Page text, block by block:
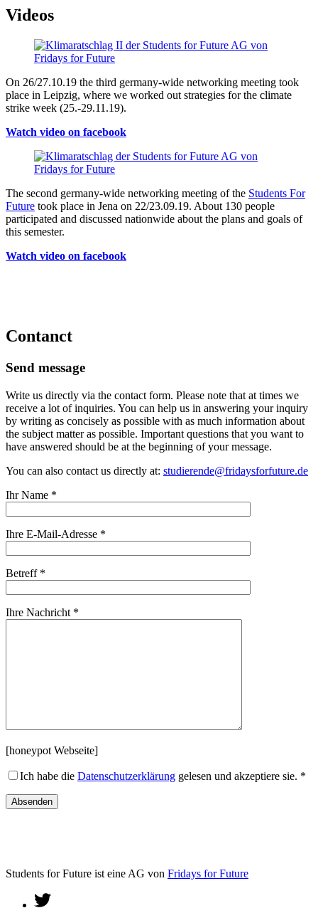
Videos
On 26/27.10.19 the third germany-wide networking meeting took
place in Leipzig, where we worked out strategies for the climate
strike week (25.-29.11.19).
Watch video on facebook
The second germany-wide networking meeting of the Students For
Future took place in Jena on 22/23.09.19. About 130 people
participated and discussed nationwide about the plans and goals of
this semester.
Watch video on facebook
Contanct
Send message
Write us directly via the contact form. Please note that at times we
receive a lot of inquiries. You can help us in answering your inquiry
by writing as concisely as possible with as much information about
the subject matter as possible. Important questions that you want to
have answered should be at the beginning of your message.
You can also contact us directly at: studierende@fridaysforfuture.de
Ihr Name *
Ihre E-Mail-Adresse *
Betreff *
Ihre Nachricht *
[honeypot Webseite]
Ich habe die Datenschutzerklärung gelesen und akzeptiere sie. *
Students for Future ist eine AG von Fridays for Future